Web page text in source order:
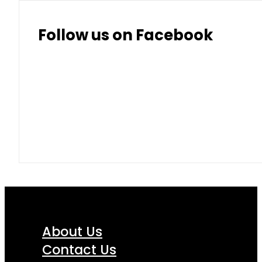
Follow us on Facebook
About Us
Contact Us